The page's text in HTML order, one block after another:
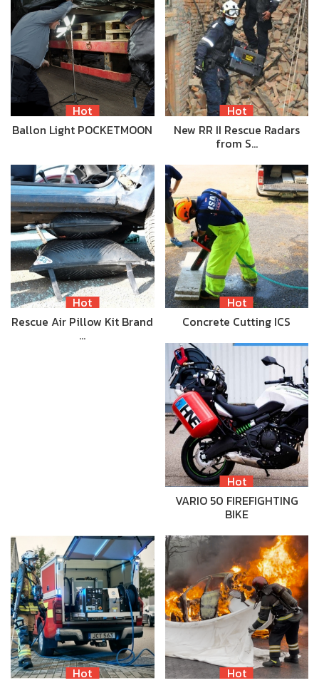
Hot
Ballon Light POCKETMOON
Hot
New RR II Rescue Radars
from S…
Hot
Rescue Air Pillow Kit Brand
…
Hot
Concrete Cutting ICS
Hot
VARIO 50 FIREFIGHTING
BIKE
Hot
Hot